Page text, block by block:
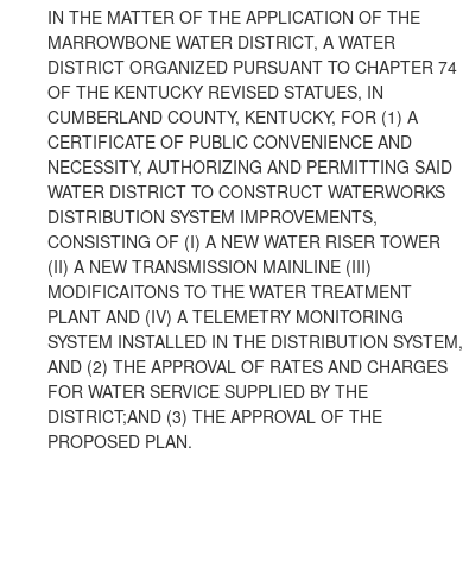
IN THE MATTER OF THE APPLICATION OF THE
MARROWBONE WATER DISTRICT, A WATER
DISTRICT ORGANIZED PURSUANT TO CHAPTER 74
OF THE KENTUCKY REVISED STATUES, IN
CUMBERLAND COUNTY, KENTUCKY, FOR (1) A
CERTIFICATE OF PUBLIC CONVENIENCE AND
NECESSITY, AUTHORIZING AND PERMITTING SAID
WATER DISTRICT TO CONSTRUCT WATERWORKS
DISTRIBUTION SYSTEM IMPROVEMENTS,
CONSISTING OF (I) A NEW WATER RISER TOWER
(II) A NEW TRANSMISSION MAINLINE (III)
MODIFICAITONS TO THE WATER TREATMENT
PLANT AND (IV) A TELEMETRY MONITORING
SYSTEM INSTALLED IN THE DISTRIBUTION SYSTEM,
AND (2) THE APPROVAL OF RATES AND CHARGES
FOR WATER SERVICE SUPPLIED BY THE
DISTRICT;AND (3) THE APPROVAL OF THE
PROPOSED PLAN.